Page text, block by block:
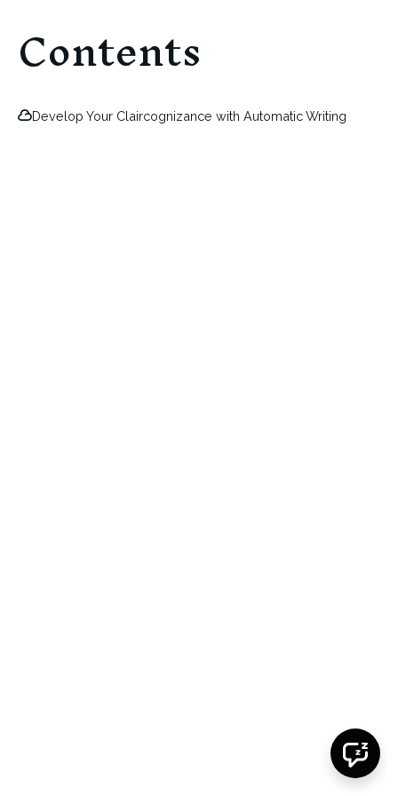
Contents
Develop Your Claircognizance with Automatic Writing